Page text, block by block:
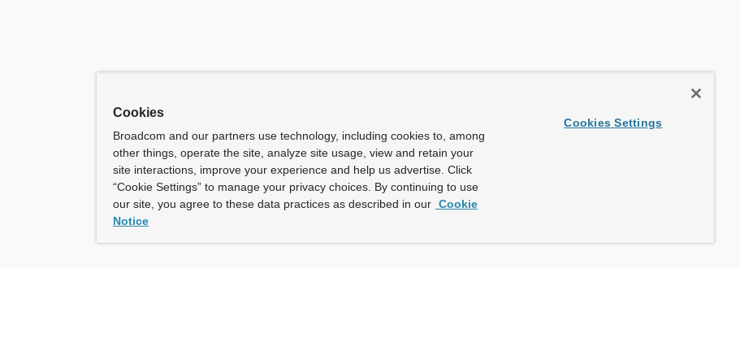
Cookies
Broadcom and our partners use technology, including cookies to, among
other things, operate the site, analyze site usage, view and retain your
site interactions, improve your experience and help us advertise. Click
“Cookie Settings” to manage your privacy choices. By continuing to use
our site, you agree to these data practices as described in our Cookie
Notice
Cookies Settings